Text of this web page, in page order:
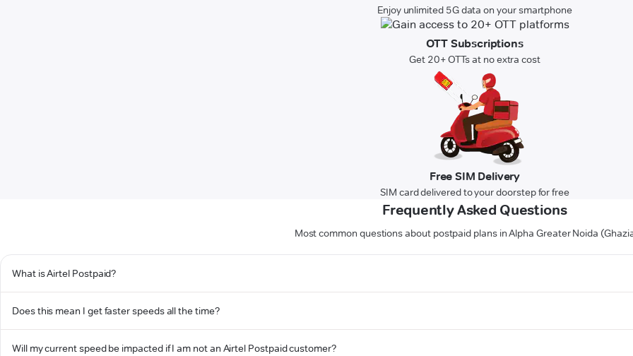
Enjoy unlimited 5G data on your smartphone
OTT Subscriptions
Get 20+ OTTs at no extra cost
Free SIM Delivery
SIM card delivered to your doorstep for free
Frequently Asked Questions
Most common questions about postpaid plans in Alpha Greater Noida
What is Airtel Postpaid?
Does this mean I get faster speeds all the time?
Will my current speed be impacted if I am not an Airtel Postpaid customer?